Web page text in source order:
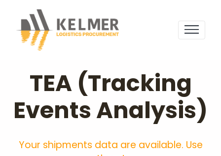
TEA (Tracking
Events Analysis)
Your shipments data are available. Use